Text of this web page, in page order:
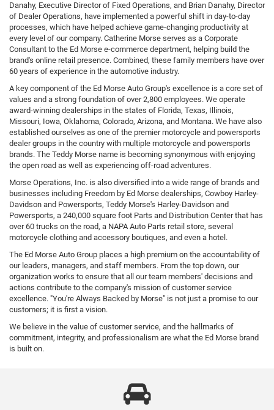
Danahy, Executive Director of Fixed Operations, and Brian Danahy, Director
of Dealer Operations, have implemented a powerful shift in day-to-day
processes, which have helped achieve game-changing productivity at
every level of our company. Catherine Morse serves as a Corporate
Consultant to the Ed Morse e-commerce department, helping build the
brand's online retail presence. Combined, these family members have over
60 years of experience in the automotive industry.
A key component of the Ed Morse Auto Group's excellence is a core set of
values and a strong foundation of over 2,800 employees. We operate
award-winning dealerships in the states of Florida, Texas, Illinois,
Missouri, Iowa, Oklahoma, Colorado, Arizona, and Montana. We have also
established ourselves as one of the premier motorcycle and powersports
dealer groups in the country with multiple motorcycle and powersports
brands. The Teddy Morse name is becoming synonymous with enjoying
the open road as well as experiencing off-road adventures.
Morse Operations, Inc. is also diversified into a wide range of brands and
businesses including Freedom by Ed Morse dealerships, Cowboy Harley-
Davidson and Powersports, Teddy Morse's Harley-Davidson and
Powersports, a 240,000 square foot Parts and Distribution Center that has
over 60 trucks on the road, a NAPA Auto Parts retail store, several
motorcycle clothing and accessory boutiques, and even a hotel.
The Ed Morse Auto Group places a high premium on the accountability of
our leaders, managers, and staff members. From the top down, our
organization works to ensure that all our team members' decisions and
actions contribute to the company's mission of customer service
excellence. "You're Always Backed by Morse" is not just a promise to our
customers; it is first a vision.
We believe in the value of customer service, and the hallmarks of
commitment, integrity, and professionalism are what the Ed Morse brand
is built on.